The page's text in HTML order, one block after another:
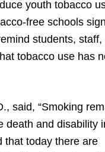
youth tobacco
free schools
students, staff,
tobacco use has
said, “Smoking
death and disability
that today there are